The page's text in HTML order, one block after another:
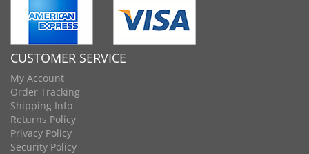
CUSTOMER SERVICE
My Account
Order Tracking
Shipping Info
Returns Policy
Privacy Policy
Security Policy